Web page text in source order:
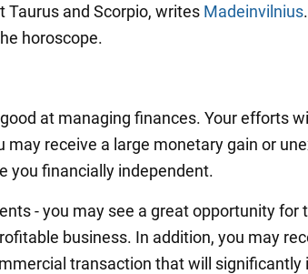
Taurus and Scorpio, writes Madeinvilnius
horoscope.
at managing finances. Your efforts
may receive a large monetary gain or
you financially independent.
- you may see a great opportunity for
business. In addition, you may
transaction that will significantly